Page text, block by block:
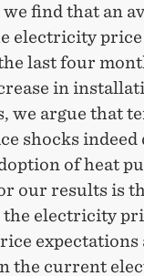
find that an
electricity price
last four
in
we argue that
shocks indeed
of heat
our results is
the electricity
expectations
the current